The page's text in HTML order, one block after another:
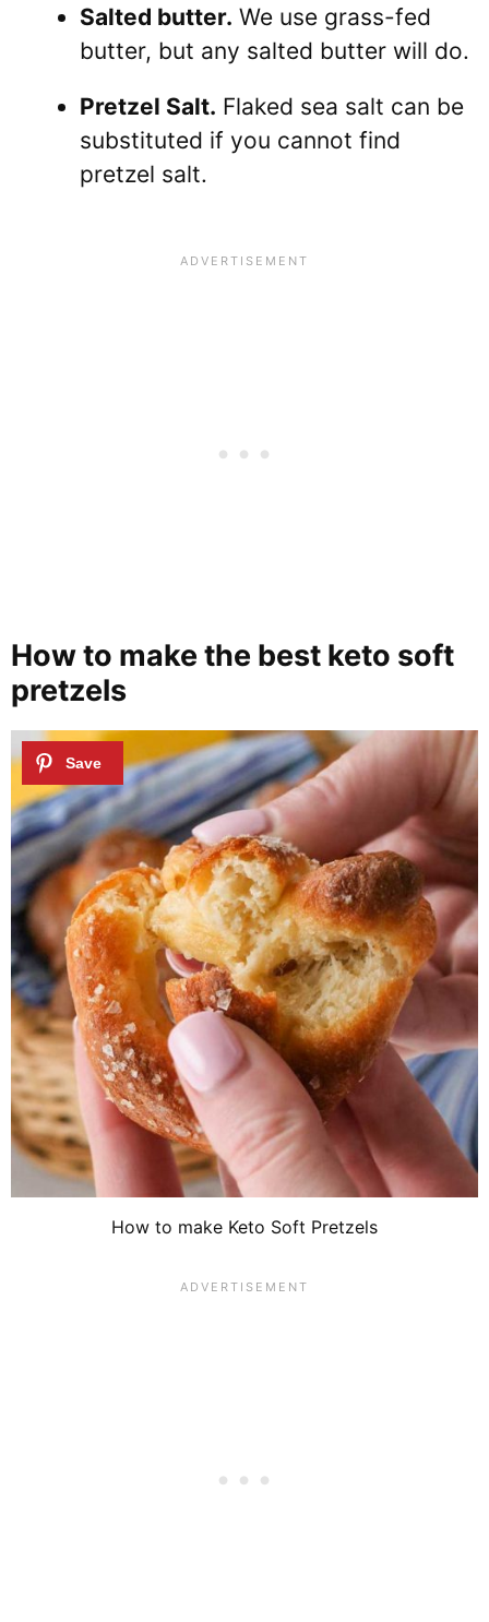
Salted butter. We use grass-fed
butter, but any salted butter will do.
Pretzel Salt. Flaked sea salt can be
substituted if you cannot find
pretzel salt.
How to make the best keto soft
pretzels
How to make Keto Soft Pretzels